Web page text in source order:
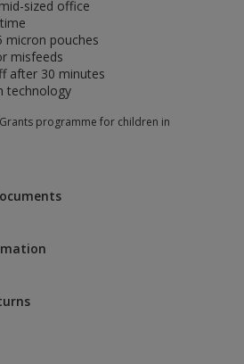
sized office
micron pouches
misfeeds
after 30 minutes
technology
programme for children in